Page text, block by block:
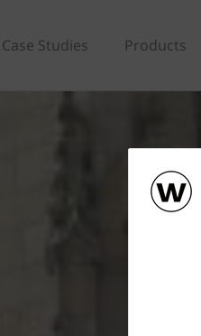
Case Studies Products